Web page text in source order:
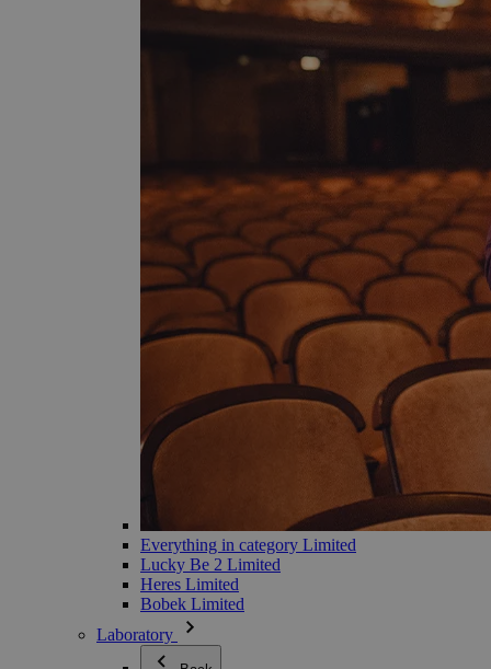
Everything in category Limited
Lucky Be 2 Limited
Heres Limited
Bobek Limited
Laboratory